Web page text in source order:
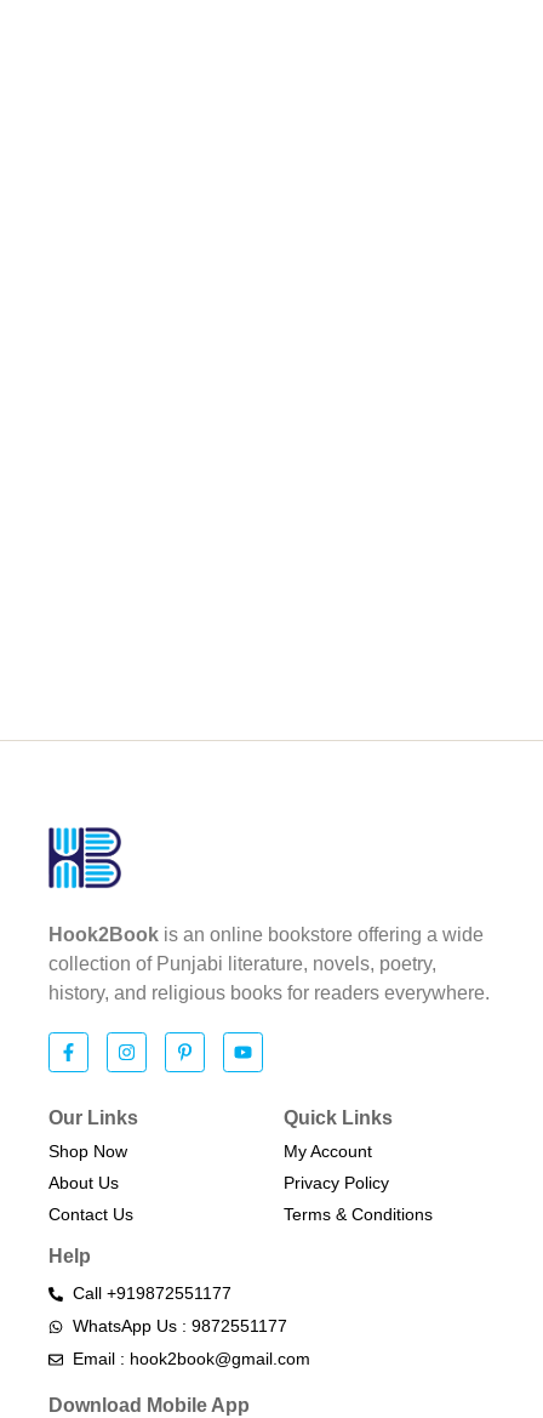
Hook2Book is an online bookstore offering a wide
collection of Punjabi literature, novels, poetry,
history, and religious books for readers everywhere.
Our Links
Shop Now
About Us
Contact Us
Quick Links
My Account
Privacy Policy
Terms & Conditions​
Help
Call +919872551177
WhatsApp Us : 9872551177
Email : hook2book@gmail.com
Download Mobile App